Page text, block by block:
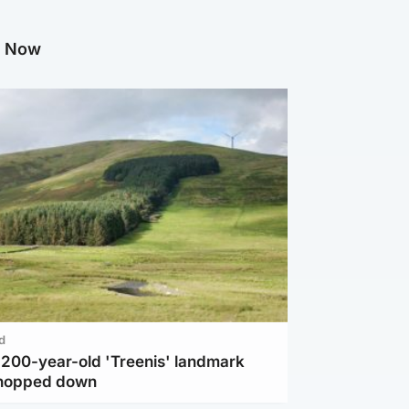
Now
year-old 'Treenis' landmark
down